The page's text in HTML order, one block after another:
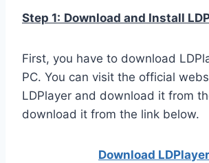
Step 1: Download and Install
First, you have to download
PC. You can visit the official
LDPlayer and download it from
download it from the link below.
Download LDPlayer